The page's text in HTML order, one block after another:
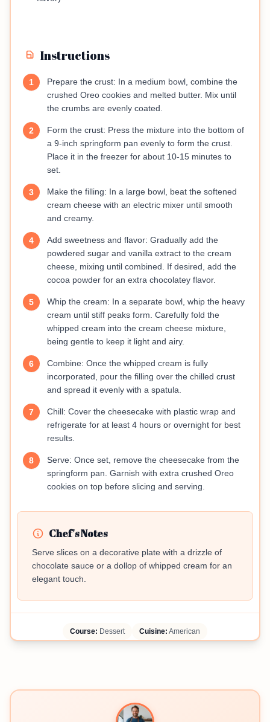
Instructions
1
Prepare the crust: In a medium bowl, combine the
crushed Oreo cookies and melted butter. Mix until
the crumbs are evenly coated.
2
Form the crust: Press the mixture into the bottom of
a 9-inch springform pan evenly to form the crust.
Place it in the freezer for about 10-15 minutes to
set.
3
Make the filling: In a large bowl, beat the softened
cream cheese with an electric mixer until smooth
and creamy.
4
Add sweetness and flavor: Gradually add the
powdered sugar and vanilla extract to the cream
cheese, mixing until combined. If desired, add the
cocoa powder for an extra chocolatey flavor.
5
Whip the cream: In a separate bowl, whip the heavy
cream until stiff peaks form. Carefully fold the
whipped cream into the cream cheese mixture,
being gentle to keep it light and airy.
6
Combine: Once the whipped cream is fully
incorporated, pour the filling over the chilled crust
and spread it evenly with a spatula.
7
Chill: Cover the cheesecake with plastic wrap and
refrigerate for at least 4 hours or overnight for best
results.
8
Serve: Once set, remove the cheesecake from the
springform pan. Garnish with extra crushed Oreo
cookies on top before slicing and serving.
Chef's Notes
Serve slices on a decorative plate with a drizzle of
chocolate sauce or a dollop of whipped cream for an
elegant touch.
Course: Dessert Cuisine: American